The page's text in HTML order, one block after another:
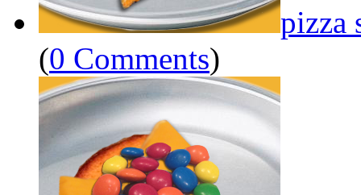
pizza
(0 Comments)